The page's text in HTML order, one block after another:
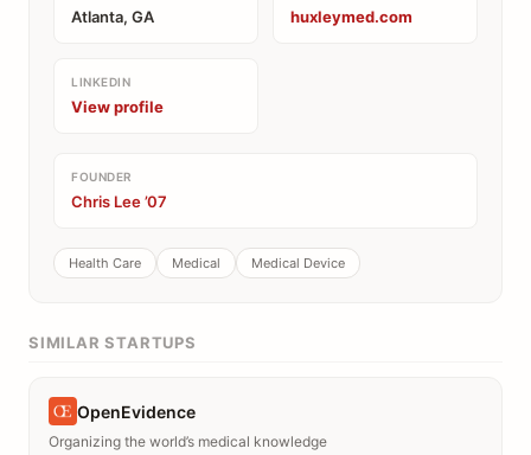
Atlanta, GA huxleymed.com
LINKEDIN
View profile
FOUNDER
Chris Lee ’07
Health Care Medical Medical Device
SIMILAR STARTUPS
OpenEvidence
Organizing the world’s medical knowledge